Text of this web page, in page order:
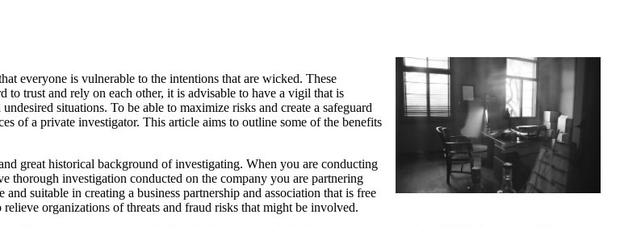
everyone is vulnerable to the intentions that are wicked. These
trust and rely on each other, it is advisable to have a vigil that is
situations. To be able to maximize risks and create a safeguard
of a private investigator. This article aims to outline some of the benefits
great historical background of investigating. When you are conducting
thorough investigation conducted on the company you are partnering
suitable in creating a business partnership and association that is free
organizations of threats and fraud risks that might be involved.